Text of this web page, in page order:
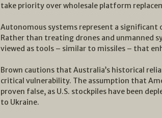
take priority over wholesale platform
Autonomous systems represent a
Rather than treating drones and unmanned
viewed as tools – similar to missiles – that
Brown cautions that Australia’s historical
critical vulnerability. The assumption that
proven false, as U.S. stockpiles have been
to Ukraine.